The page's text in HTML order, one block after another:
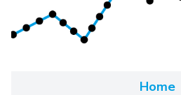
Home